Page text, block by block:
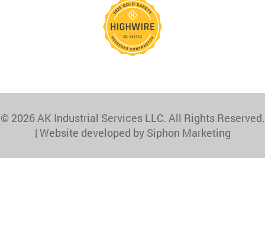
© 2026 AK Industrial Services LLC. All Rights Reserved.
| Website developed by Siphon Marketing